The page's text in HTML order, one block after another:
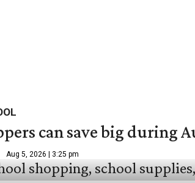
can save big during
Aug 5, 2026 | 3:25 pm